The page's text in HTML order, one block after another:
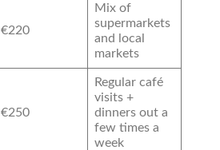
€220
Mix of
supermarkets
and local
markets
€250
Regular café
visits +
dinners out a
few times a
week